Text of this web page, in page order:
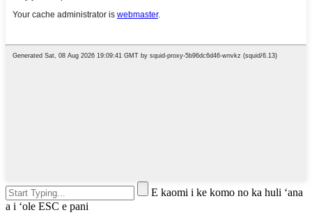
E kaomi i ke komo no ka huli ʻana
a i ʻole ESC e pani